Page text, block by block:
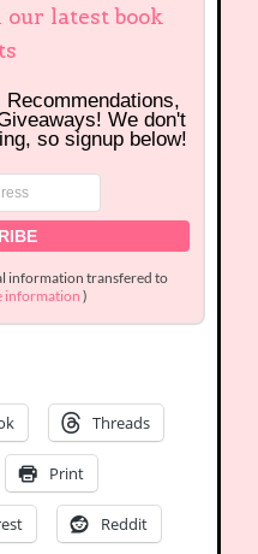
our latest book
We don't
so signup below!
information transfered to
information)
Threads
Print
Reddit